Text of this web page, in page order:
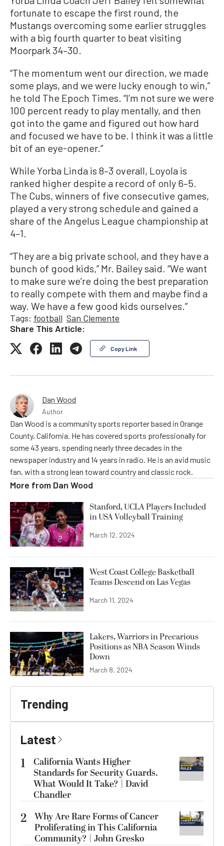
fortunate to escape the first round, the
Mustangs overcoming some earlier struggles
with a big fourth quarter to beat visiting
Moorpark 34–30.
“The momentum went our direction, we made
some plays, and we were lucky enough to win,”
he told The Epoch Times. “I’m not sure we were
100 percent ready to play mentally, and then
got into the game and figured out how hard
and focused we have to be. I think it was a little
bit of an eye-opener.”
While Yorba Linda is 8–3 overall, Loyola is
ranked higher despite a record of only 6–5.
The Cubs, winners of five consecutive games,
played a very strong schedule and gained a
share of the Angelus League championship at
4–1.
“They are a big private school, and they have a
bunch of good kids,” Mr. Bailey said. “We want
to make sure we’re doing the best preparation
to really compete with them and maybe find a
way. We have a few good kids ourselves.”
Tags: football San Clemente
Share This Article:
Copy Link
Dan Wood
Author
Dan Wood is a community sports reporter based in Orange
County, California. He has covered sports professionally for
some 43 years, spending nearly three decades in the
newspaper industry and 14 years in radio. He is an avid music
fan, with a strong lean toward country and classic rock.
More from Dan Wood
Stanford, UCLA Players Included
in USA Volleyball Training
March 12, 2024
West Coast College Basketball
Teams Descend on Las Vegas
March 11, 2024
Lakers, Warriors in Precarious
Positions as NBA Season Winds
Down
March 8, 2024
Trending
Latest
1
California Wants Higher
Standards for Security Guards.
What Would It Take? | David
Chandler
2 Why Are Rare Forms of Cancer
Proliferating in This California
Community? | John Gresko